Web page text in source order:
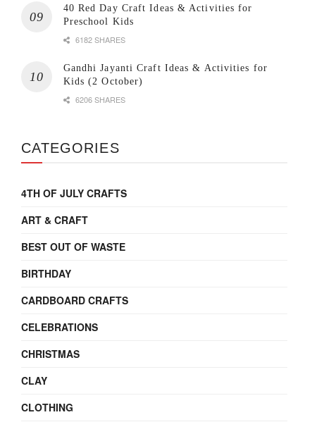
40 Red Day Craft Ideas & Activities for
Preschool Kids
6182 SHARES
Gandhi Jayanti Craft Ideas & Activities for
Kids (2 October)
6206 SHARES
CATEGORIES
4TH OF JULY CRAFTS
ART & CRAFT
BEST OUT OF WASTE
BIRTHDAY
CARDBOARD CRAFTS
CELEBRATIONS
CHRISTMAS
CLAY
CLOTHING